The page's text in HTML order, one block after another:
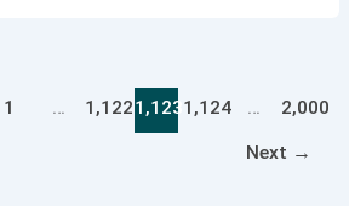
1 … 1,1221,123 1,124 … 2,000
Next →